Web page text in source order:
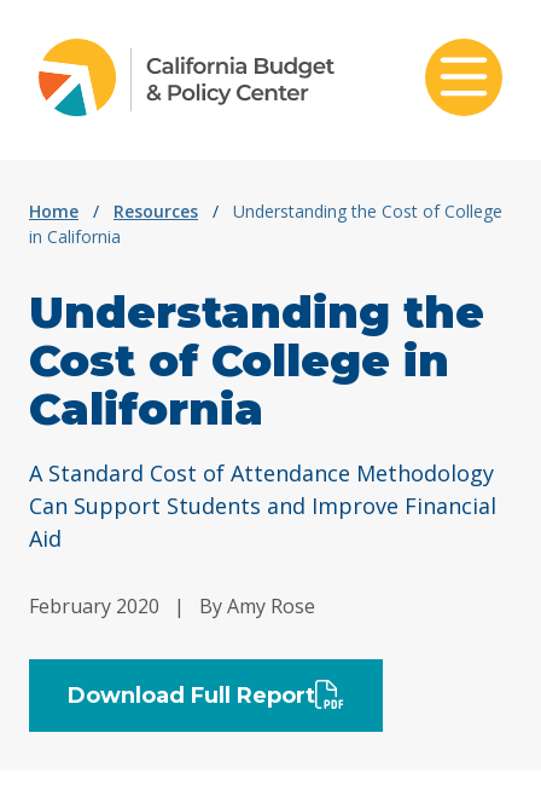
Home / Resources /
Understanding the Cost of College
in California
Understanding the
Cost of College in
California
A Standard Cost of Attendance Methodology
Can Support Students and Improve Financial
Aid
February 2020 | By Amy Rose
Download Full Report